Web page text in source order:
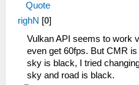
Quote
righN [0]
Vulkan API seems to work
even get 60fps. But CMR
sky is black, I tried
sky and road is black.